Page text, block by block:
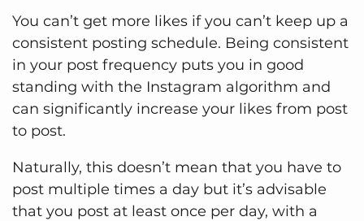
You can’t get more likes if you can’t keep up a
consistent posting schedule. Being consistent
in your post frequency puts you in good
standing with the Instagram algorithm and
can significantly increase your likes from post
to post.
Naturally, this doesn’t mean that you have to
post multiple times a day but it’s advisable
that you post at least once per day, with a